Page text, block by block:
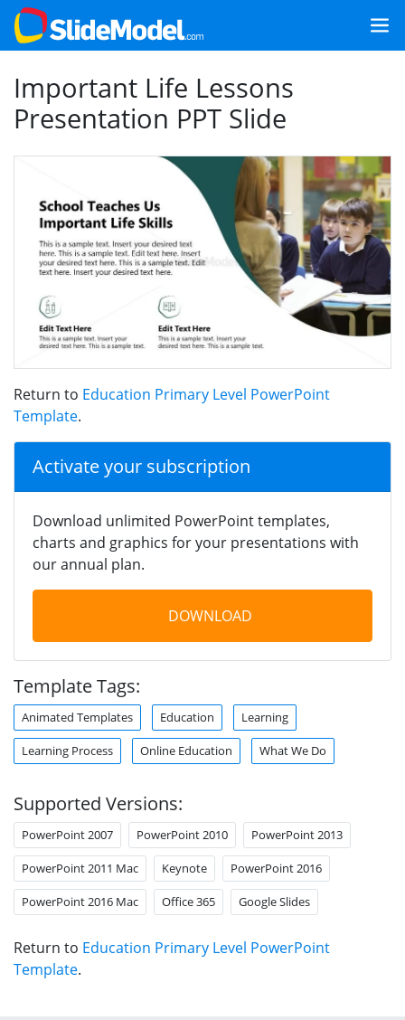
Important Life Lessons
Presentation PPT Slide
Return to Education Primary Level PowerPoint
Template.
Activate your subscription
Download unlimited PowerPoint templates,
charts and graphics for your presentations with
our annual plan.
DOWNLOAD
Template Tags:
Animated Templates Education Learning
Learning Process Online Education What We Do
Supported Versions:
PowerPoint 2007 PowerPoint 2010 PowerPoint 2013
PowerPoint 2011 Mac Keynote PowerPoint 2016
PowerPoint 2016 Mac Office 365 Google Slides
Return to Education Primary Level PowerPoint
Template.